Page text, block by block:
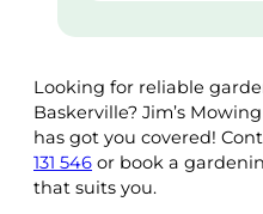
Looking for reliable
Baskerville? Jim’s
has got you covered!
131 546 or book a
that suits you.